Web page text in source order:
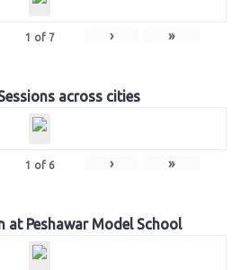
1 of 7 › »
across cities
1 of 6 › »
at Peshawar Model School